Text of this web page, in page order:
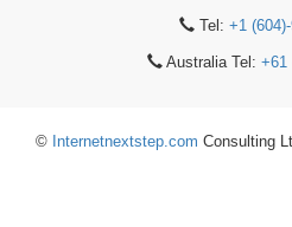
Tel: +1
Australia Tel: +61
© Internetnextstep.com Consulting